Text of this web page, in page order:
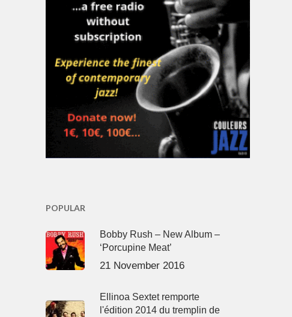
POPULAR
Bobby Rush – New Album –
‘Porcupine Meat’
21 November 2016
Ellinoa Sextet remporte
l'édition 2014 du tremplin de